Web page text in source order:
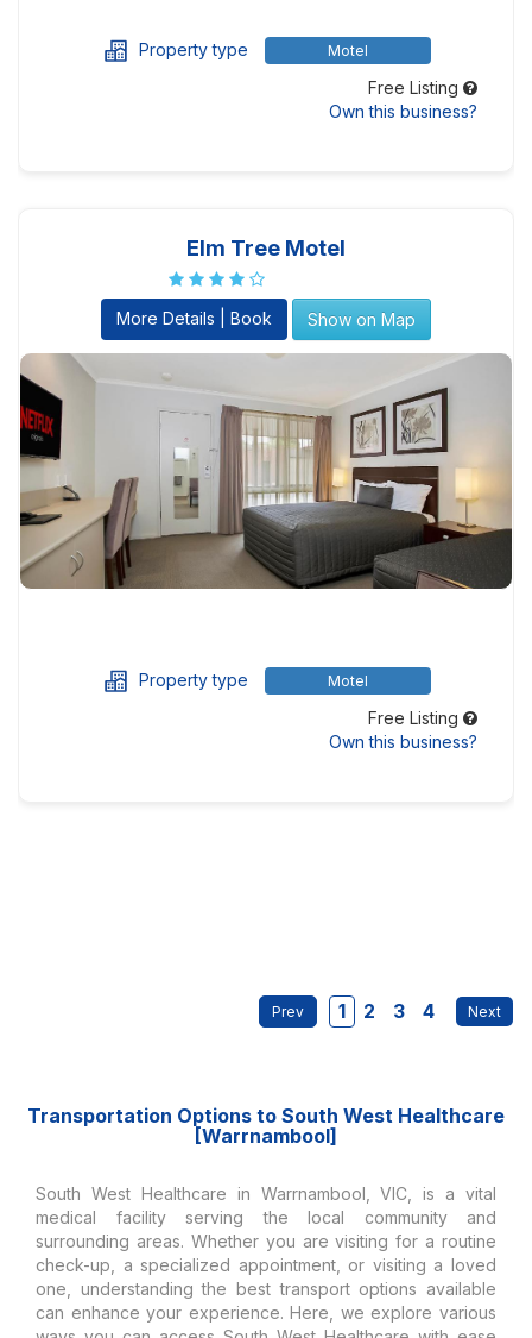
Property type Motel
Free Listing
Own this business?
Elm Tree Motel
More Details | Book Show on Map
Property type Motel
Free Listing
Own this business?
1 2 3 4
Transportation Options to South West Healthcare
[Warrnambool]
South West Healthcare in Warrnambool, VIC, is a vital
medical facility serving the local community and
surrounding areas. Whether you are visiting for a routine
check-up, a specialized appointment, or visiting a loved
one, understanding the best transport options available
can enhance your experience. Here, we explore various